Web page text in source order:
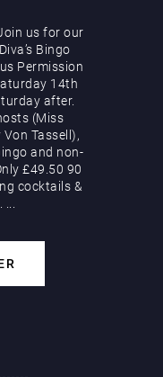
us for our
Bingo
Permission
14th
after.
(Miss
Tassell),
and non-
£49.50 90
cocktails &